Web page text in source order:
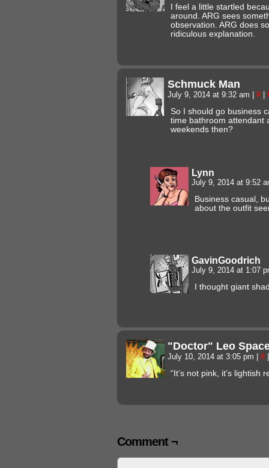
I feel a little startled
around. ARG sees
observation. ARG does
ridiculous explanation.
Schmuck Man
July 9, 2014 at 9:32 am #
So I should go business
time bathroom attendant
weekends then?
Lynn
July 9, 2014 at 9:52
Business casual,
about the outfit
GavinGoodrich
July 9, 2014 at 1:07
I thought giant
"Doctor" Leo
July 10, 2014 at 3:05 pm #
“It’s not pink, it’s lightish
Comment ¬